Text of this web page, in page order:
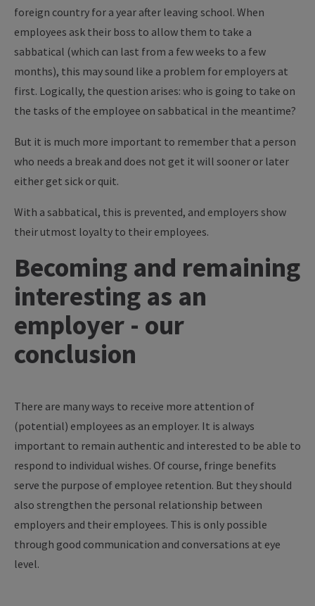
foreign country for a year after leaving school. When
employees ask their boss to allow them to take a
sabbatical (which can last from a few weeks to a few
months), this may sound like a problem for employers at
first. Logically, the question arises: who is going to take on
the tasks of the employee on sabbatical in the meantime?
But it is much more important to remember that a person
who needs a break and does not get it will sooner or later
either get sick or quit.
With a sabbatical, this is prevented, and employers show
their utmost loyalty to their employees.
Becoming and remaining
interesting as an
employer - our
conclusion
There are many ways to receive more attention of
(potential) employees as an employer. It is always
important to remain authentic and interested to be able to
respond to individual wishes. Of course, fringe benefits
serve the purpose of employee retention. But they should
also strengthen the personal relationship between
employers and their employees. This is only possible
through good communication and conversations at eye
level.